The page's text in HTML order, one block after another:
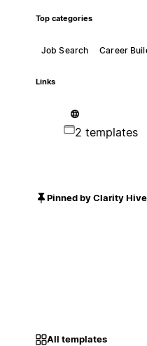
Top categories
Job Search Career
Links
2 templates
Pinned by Clarity Hive
All templates